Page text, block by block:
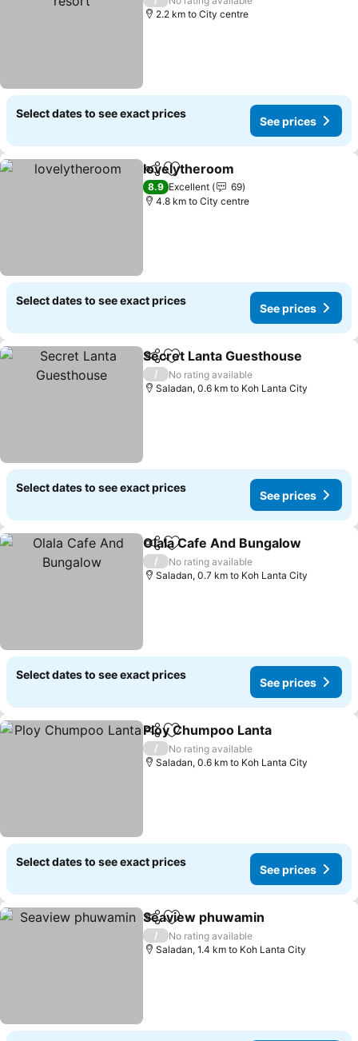
2.2 km to City centre
Select dates to see exact prices
See prices
ShareAdd to favorites
lovelytheroom
8.9 Excellent
69
4.8 km to City centre
Select dates to see exact prices
See prices
ShareAdd to favorites
Secret Lanta Guesthouse
/
No rating available
Saladan, 0.6 km to Koh Lanta City
Select dates to see exact prices
See prices
ShareAdd to favorites
Olala Cafe And Bungalow
/
No rating available
Saladan, 0.7 km to Koh Lanta City
Select dates to see exact prices
See prices
ShareAdd to favorites
Ploy Chumpoo Lanta
/
No rating available
Saladan, 0.6 km to Koh Lanta City
Select dates to see exact prices
See prices
ShareAdd to favorites
Seaview phuwamin
/
No rating available
Saladan, 1.4 km to Koh Lanta City